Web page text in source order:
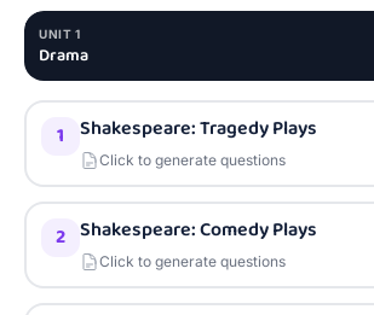
UNIT 1
Drama
1 Shakespeare: Tragedy Plays
Click to generate questions
2 Shakespeare: Comedy Plays
Click to generate questions